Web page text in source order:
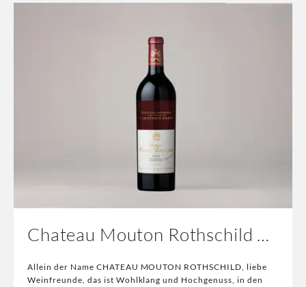
Chateau Mouton Rothschild 2025
Allein der Name CHATEAU MOUTON ROTHSCHILD, liebe
Weinfreunde, das ist Wohlklang und Hochgenuss, in den